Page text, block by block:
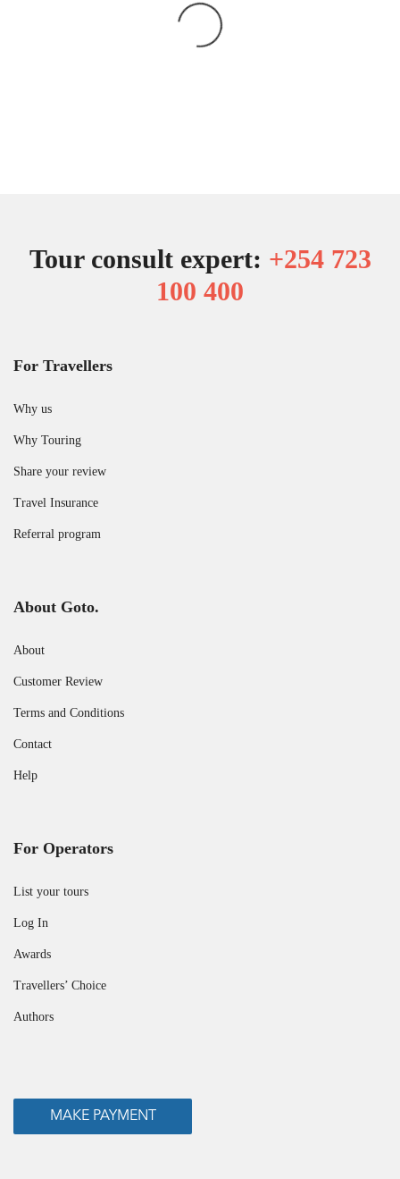
Tour consult expert: +254 723
100 400
For Travellers
Why us
Why Touring
Share your review
Travel Insurance
Referral program
About Goto.
About
Customer Review
Terms and Conditions
Contact
Help
For Operators
List your tours
Log In
Awards
Travellers’ Choice
Authors